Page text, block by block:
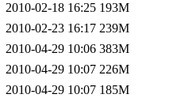
2010-02-18 16:25 193M
2010-02-23 16:17 239M
2010-04-29 10:06 383M
2010-04-29 10:07 226M
2010-04-29 10:07 185M